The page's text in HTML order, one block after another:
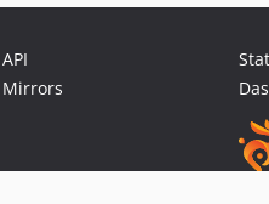
API
Mirrors